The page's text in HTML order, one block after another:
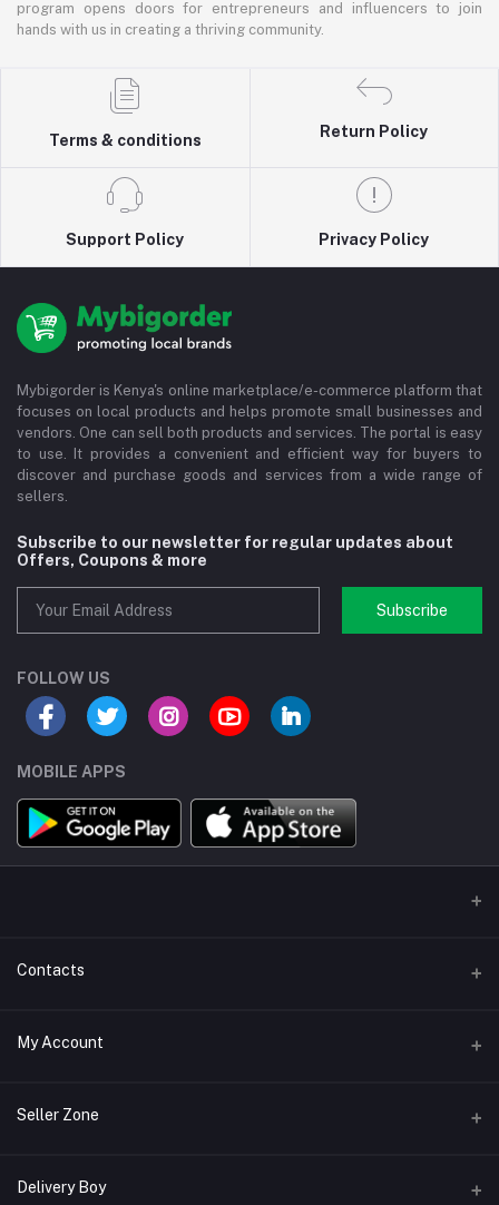
program opens doors for entrepreneurs and influencers to join
hands with us in creating a thriving community.
Terms & conditions
Return Policy
Support Policy Privacy Policy
Mybigorder is Kenya's online marketplace/e-commerce platform that
focuses on local products and helps promote small businesses and
vendors. One can sell both products and services. The portal is easy
to use. It provides a convenient and efficient way for buyers to
discover and purchase goods and services from a wide range of
sellers.
Subscribe to our newsletter for regular updates about
Offers, Coupons & more
Subscribe
FOLLOW US
MOBILE APPS
Contacts
Address/Location/Building
Phone
Email
My Account
Login
My Wishlist
Seller Zone
Become A Seller
Delivery Boy